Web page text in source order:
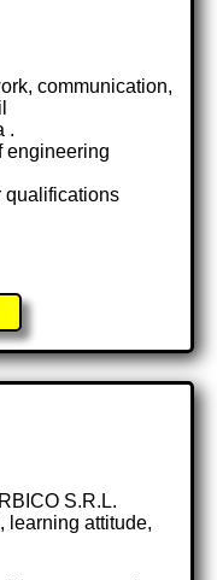
communication,
.
engineering
qualifications
S.R.L.
learning attitude,